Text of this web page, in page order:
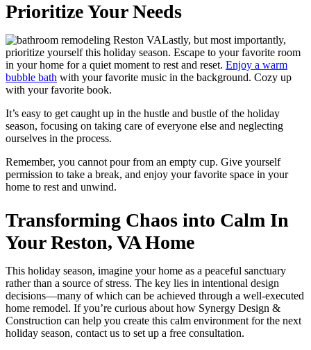
Prioritize Your Needs
Lastly, but most importantly,
prioritize yourself this holiday season. Escape to your favorite room
in your home for a quiet moment to rest and reset. Enjoy a warm
bubble bath with your favorite music in the background. Cozy up
with your favorite book.
It’s easy to get caught up in the hustle and bustle of the holiday
season, focusing on taking care of everyone else and neglecting
ourselves in the process.
Remember, you cannot pour from an empty cup. Give yourself
permission to take a break, and enjoy your favorite space in your
home to rest and unwind.
Transforming Chaos into Calm In
Your Reston, VA Home
This holiday season, imagine your home as a peaceful sanctuary
rather than a source of stress. The key lies in intentional design
decisions—many of which can be achieved through a well-executed
home remodel. If you’re curious about how Synergy Design &
Construction can help you create this calm environment for the next
holiday season, contact us to set up a free consultation.